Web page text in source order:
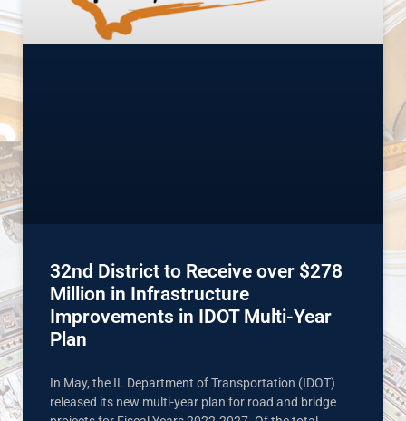
32nd District to Receive over $278
Million in Infrastructure
Improvements in IDOT Multi-Year
Plan
In May, the IL Department of Transportation (IDOT)
released its new multi-year plan for road and bridge